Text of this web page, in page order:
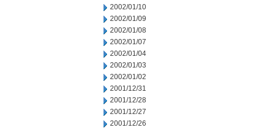
2002/01/10
2002/01/09
2002/01/08
2002/01/07
2002/01/04
2002/01/03
2002/01/02
2001/12/31
2001/12/28
2001/12/27
2001/12/26